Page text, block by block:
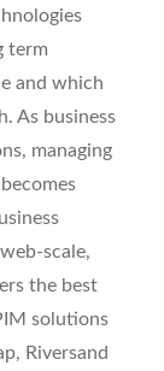
term
and which
As business
managing
scale,
the best
solutions
Riversand